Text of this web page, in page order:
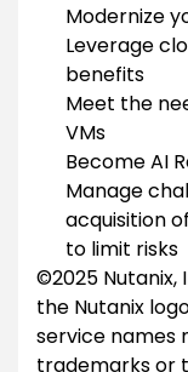
Modernize
Leverage
benefits
Meet the
VMs
Become AI
Manage
acquisition
to limit risks
©2025 Nutanix,
the Nutanix
service names
trademarks or